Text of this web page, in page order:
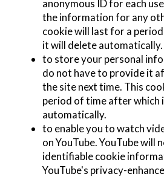
anonymous ID for each
the information for any
cookie will last for a
it will delete automatically.
to store your personal
do not have to provide it
the site next time. This
period of time after which
automatically.
to enable you to watch
on YouTube. YouTube will
identifiable cookie
YouTube's privacy-